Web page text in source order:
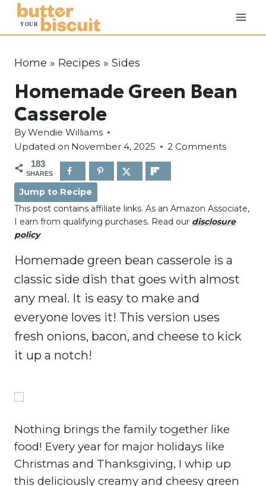
Home » Recipes » Sides
Homemade Green Bean
Casserole
ByWendie Williams
Updated on November 4, 2025 2 Comments
183
SHARES
Jump to Recipe
This post contains affiliate links. As an Amazon Associate,
I earn from qualifying purchases. Read our disclosure
policy
Homemade green bean casserole is a
classic side dish that goes with almost
any meal. It is easy to make and
everyone loves it! This version uses
fresh onions, bacon, and cheese to kick
it up a notch!
Nothing brings the family together like
food! Every year for major holidays like
Christmas and Thanksgiving, I whip up
this deliciously creamy and cheesy green